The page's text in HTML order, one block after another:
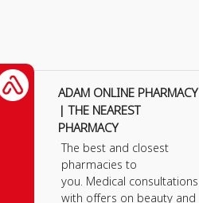
ADAM ONLINE PHARMACY
| THE NEAREST
PHARMACY
The best and closest
pharmacies to
you. Medical consultations
with offers on beauty and